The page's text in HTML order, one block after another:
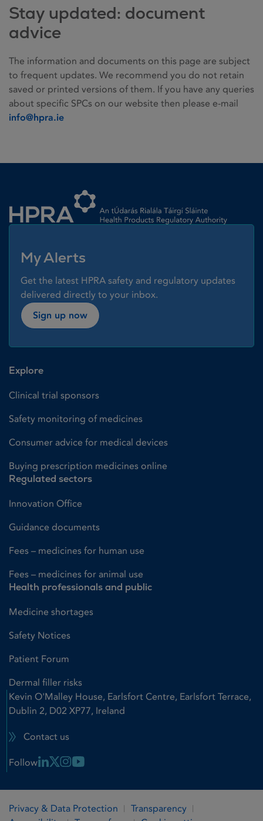
Stay updated: document
advice
The information and documents on this page are subject
to frequent updates. We recommend you do not retain
saved or printed versions of them. If you have any queries
about specific SPCs on our website then please e-mail
info@hpra.ie
My Alerts
Get the latest HPRA safety and regulatory updates
delivered directly to your inbox.
Sign up now
Explore
Clinical trial sponsors
Safety monitoring of medicines
Consumer advice for medical devices
Buying prescription medicines online
Regulated sectors
Innovation Office
Guidance documents
Fees – medicines for human use
Fees – medicines for animal use
Health professionals and public
Medicine shortages
Safety Notices
Patient Forum
Dermal filler risks
Kevin O'Malley House, Earlsfort Centre, Earlsfort Terrace,
Dublin 2, D02 XP77, Ireland
Contact us
Follow Linkedin Link
X LinkInstagram Link
Youtube Link
Privacy & Data Protection
Transparency